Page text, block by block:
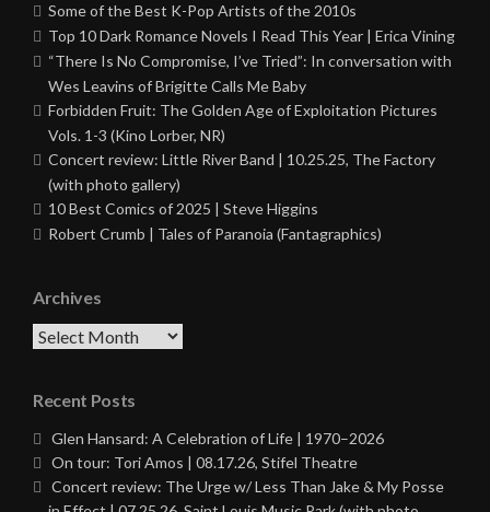
Some of the Best K-Pop Artists of the 2010s
Top 10 Dark Romance Novels I Read This Year | Erica Vining
“There Is No Compromise, I’ve Tried”: In conversation with
Wes Leavins of Brigitte Calls Me Baby
Forbidden Fruit: The Golden Age of Exploitation Pictures
Vols. 1-3 (Kino Lorber, NR)
Concert review: Little River Band | 10.25.25, The Factory
(with photo gallery)
10 Best Comics of 2025 | Steve Higgins
Robert Crumb | Tales of Paranoia (Fantagraphics)
Archives
Archives
Recent Posts
Glen Hansard: A Celebration of Life | 1970–2026
On tour: Tori Amos | 08.17.26, Stifel Theatre
Concert review: The Urge w/ Less Than Jake & My Posse